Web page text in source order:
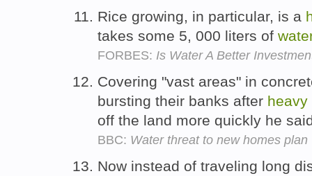
Rice growing, in particular, is a
takes some 5, 000 liters of
FORBES: Is Water A Better
Covering "vast areas" in
bursting their banks after heavy
off the land more quickly he
BBC: Water threat to new homes plan
Now instead of traveling long